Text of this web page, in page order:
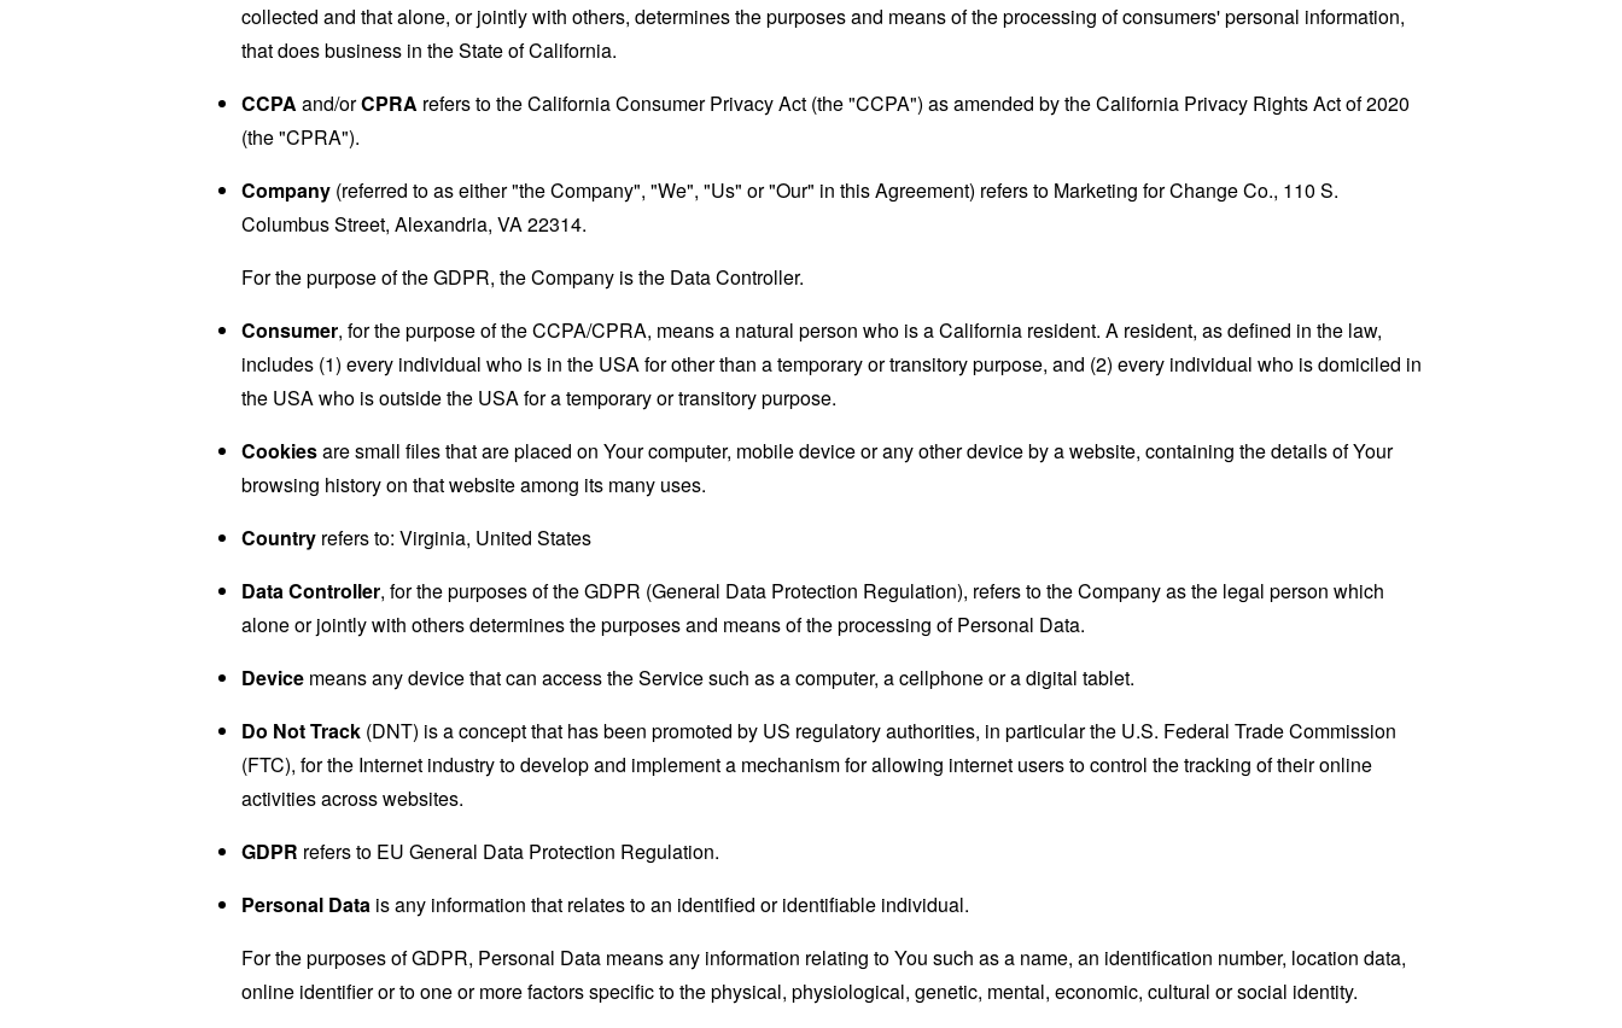
collected and that alone, or jointly with others, determines the purposes and means of the processing of consumers' personal information,
that does business in the State of California.
CCPA and/orCPRA refers to the California Consumer Privacy Act (the "CCPA") as amended by the California Privacy Rights Act of 2020
(the "CPRA").
Company (referred to as either "the Company", "We", "Us" or "Our" in this Agreement) refers to Marketing for Change Co., 110 S.
Columbus Street, Alexandria, VA 22314.
For the purpose of the GDPR, the Company is the Data Controller.
Consumer, for the purpose of the CCPA/CPRA, means a natural person who is a California resident. A resident, as defined in the law,
includes (1) every individual who is in the USA for other than a temporary or transitory purpose, and (2) every individual who is domiciled in
the USA who is outside the USA for a temporary or transitory purpose.
Cookiesare small files that are placed on Your computer, mobile device or any other device by a website, containing the details of Your
browsing history on that website among its many uses.
Country refers to: Virginia, United States
Data Controller, for the purposes of the GDPR (General Data Protection Regulation), refers to the Company as the legal person which
alone or jointly with others determines the purposes and means of the processing of Personal Data.
Device means any device that can access the Service such as a computer, a cellphone or a digital tablet.
Do Not Track (DNT) is a concept that has been promoted by US regulatory authorities, in particular the U.S. Federal Trade Commission
(FTC), for the Internet industry to develop and implement a mechanism for allowing internet users to control the tracking of their online
activities across websites.
GDPR refers to EU General Data Protection Regulation.
Personal Data is any information that relates to an identified or identifiable individual.
For the purposes of GDPR, Personal Data means any information relating to You such as a name, an identification number, location data,
online identifier or to one or more factors specific to the physical, physiological, genetic, mental, economic, cultural or social identity.